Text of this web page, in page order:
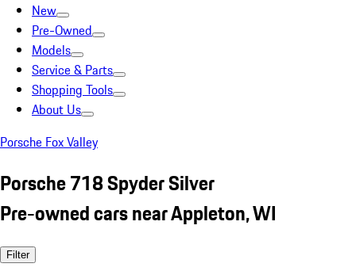
New
Pre-Owned
Models
Service & Parts
Shopping Tools
About Us
Porsche Fox Valley
Porsche 718 Spyder Silver
Pre-owned cars near Appleton, WI
Filter